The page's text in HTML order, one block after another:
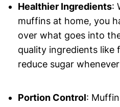
Healthier Ingredients:
muffins at home, you
over what goes into
quality ingredients like
reduce sugar
Portion Control: